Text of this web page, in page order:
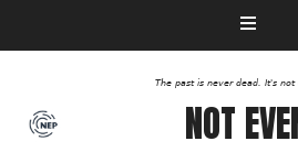
The past is never dead. It's not
NOT